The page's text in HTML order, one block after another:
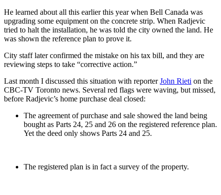
He learned about all this earlier this year when Bell Canada was
upgrading some equipment on the concrete strip. When Radjevic
tried to halt the installation, he was told the city owned the land. He
was shown the reference plan to prove it.
City staff later confirmed the mistake on his tax bill, and they are
reviewing steps to take “corrective action.”
Last month I discussed this situation with reporterJohn Rieti on the
CBC-TV Toronto news. Several red flags were waving, but missed,
before Radjevic’s home purchase deal closed:
The agreement of purchase and sale showed the land being
bought as Parts 24, 25 and 26 on the registered reference plan.
Yet the deed only shows Parts 24 and 25.
The registered plan is in fact a survey of the property.